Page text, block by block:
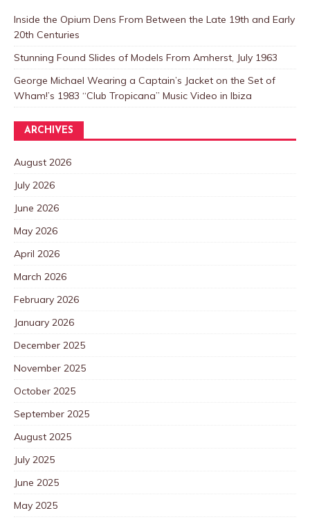
Inside the Opium Dens From Between the Late 19th and Early
20th Centuries
Stunning Found Slides of Models From Amherst, July 1963
George Michael Wearing a Captain’s Jacket on the Set of
Wham!’s 1983 “Club Tropicana” Music Video in Ibiza
ARCHIVES
August 2026
July 2026
June 2026
May 2026
April 2026
March 2026
February 2026
January 2026
December 2025
November 2025
October 2025
September 2025
August 2025
July 2025
June 2025
May 2025